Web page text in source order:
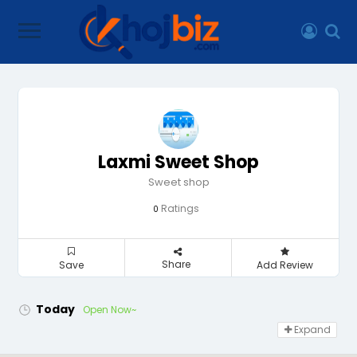
Laxmi Sweet Shop
Sweet shop
0 Ratings
Save Share Add Review
Today
Open Now~
Expand